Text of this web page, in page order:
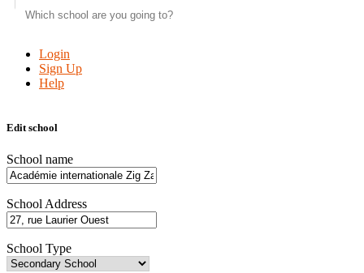
Login
Sign Up
Help
Edit school
School name
School Address
School Type